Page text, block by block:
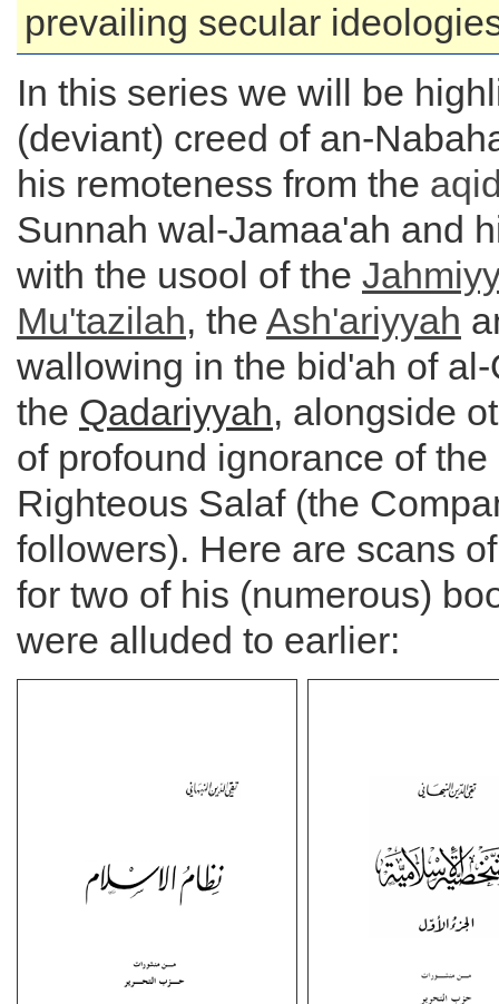
prevailing secular
In this series we will be
(deviant) creed of an-
his remoteness from the
Sunnah wal-Jamaa'ah and
with the usool of the
Mu'tazilah, the Ash'ariyyah
wallowing in the bid'ah of al-
the Qadariyyah, alongside
of profound ignorance of the
Righteous Salaf (the
followers). Here are scans
for two of his (numerous)
were alluded to earlier: